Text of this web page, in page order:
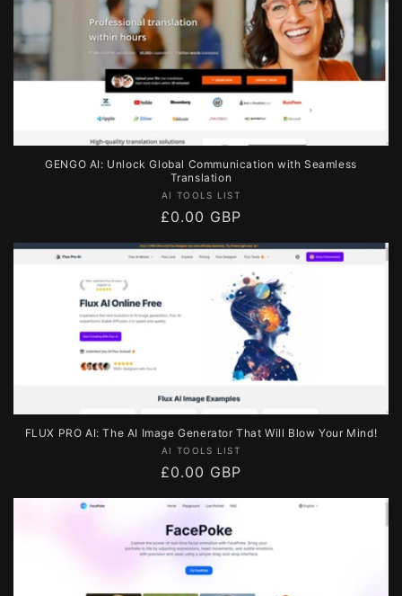
GENGO AI: Unlock Global Communication with Seamless
Translation
Vendor:
AI TOOLS LIST
Regular
price
£0.00 GBP
FLUX PRO AI: The AI Image Generator That Will Blow Your Mind!
Vendor:
AI TOOLS LIST
Regular
£0.00 GBP